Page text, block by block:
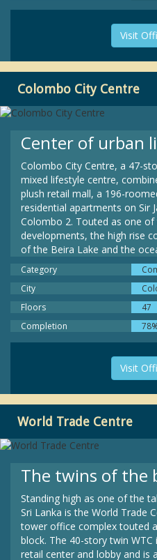
Visit
Colombo City Centre
Center of urban
Colombo City Centre, a 47-
mixed lifestyle centre,
plush retail mall, a 196-
residential apartments on Sir
Colombo 2. Touted as one
developments, the high rise
of the Beira Lake and the
Category
City
Floors
47
Completion
Visit
World Trade Centre
The twins of the
Standing high as one of the
Sri Lanka is the World Trade
tower office complex touted
block. The 40-story twin
retail center and lobby and is